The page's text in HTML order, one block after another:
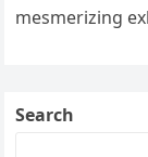
mesmerizing
Search